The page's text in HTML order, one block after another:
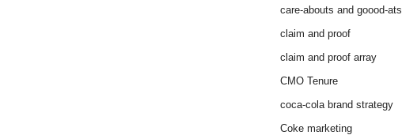
care-abouts and goood-ats
claim and proof
claim and proof array
CMO Tenure
coca-cola brand strategy
Coke marketing